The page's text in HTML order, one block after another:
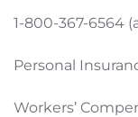
1-800-367-6564
Personal
Workers’